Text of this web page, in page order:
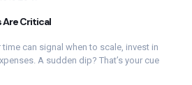
Are Critical
can signal when to scale, invest in
A sudden dip? That’s your cue